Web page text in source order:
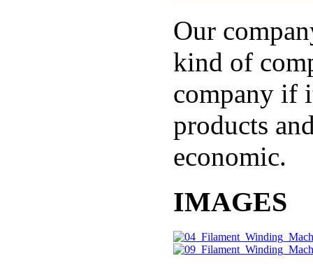
Our
kind of
company if
products
economic.
IMAGES